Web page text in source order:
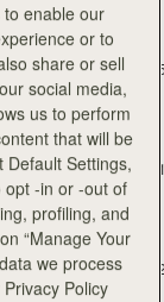
Wallet
Street Wallet
Wallet
enable our
or to
share or sell
social media,
us to perform
that will be
Default Settings,
opt -in or -out of
profiling, and
“Manage Your
we process
Policy